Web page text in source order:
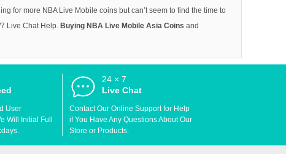
for more NBA Live Mobile coins but can’t seem to find the time to
Live Chat Help. Buying NBA Live Mobile Asia Coins and
User
Will Initial Full
24 × 7
Live Chat
Contact Our Online Support for Help
if You Have Any Questions About Our
Store or Products.